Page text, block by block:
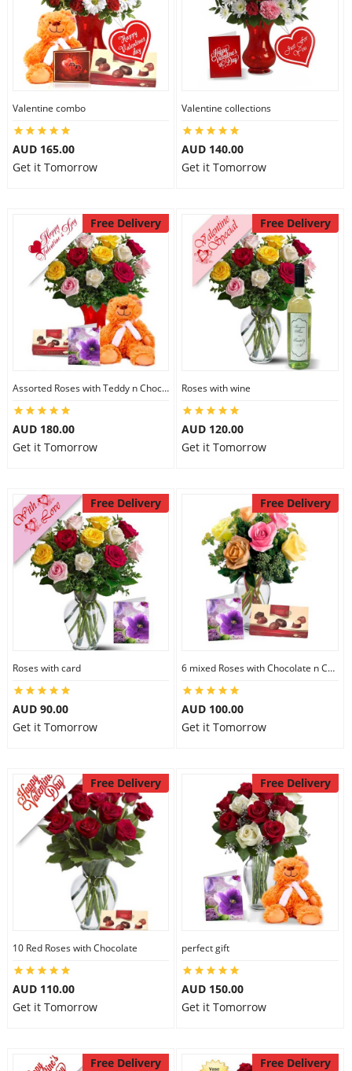
Valentine combo
AUD 165.00
Get it Tomorrow
Valentine collections
AUD 140.00
Get it Tomorrow
Free Delivery
Assorted Roses with Teddy n Chocolate
AUD 180.00
Get it Tomorrow
Free Delivery
Roses with wine
AUD 120.00
Get it Tomorrow
Free Delivery
Roses with card
AUD 90.00
Get it Tomorrow
Free Delivery
6 mixed Roses with Chocolate n Card
AUD 100.00
Get it Tomorrow
Free Delivery
10 Red Roses with Chocolate
AUD 110.00
Get it Tomorrow
Free Delivery
perfect gift
AUD 150.00
Get it Tomorrow
Free Delivery Free Delivery